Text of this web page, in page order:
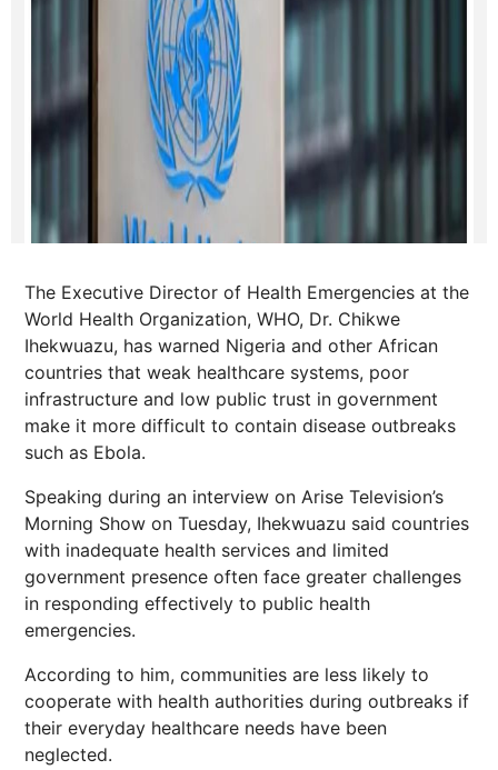
The Executive Director of Health Emergencies at the
World Health Organization, WHO, Dr. Chikwe
Ihekwuazu, has warned Nigeria and other African
countries that weak healthcare systems, poor
infrastructure and low public trust in government
make it more difficult to contain disease outbreaks
such as Ebola.
Speaking during an interview on Arise Television’s
Morning Show on Tuesday, Ihekwuazu said countries
with inadequate health services and limited
government presence often face greater challenges
in responding effectively to public health
emergencies.
According to him, communities are less likely to
cooperate with health authorities during outbreaks if
their everyday healthcare needs have been
neglected.